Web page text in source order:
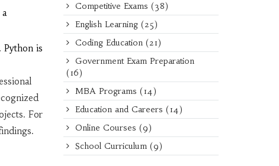
is
For
Competitive Exams (38)
English Learning (25)
Coding Education (21)
Government Exam Preparation
(16)
MBA Programs (14)
Education and Careers (14)
Online Courses (9)
School Curriculum (9)